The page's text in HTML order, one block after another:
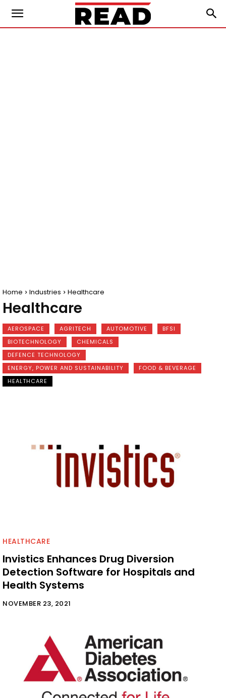
Home Industries Healthcare
Healthcare
AEROSPACE AGRITECH AUTOMOTIVE
BFSI
BIOTECHNOLOGY
CHEMICALS
DEFENCE TECHNOLOGY
ENERGY, POWER AND SUSTAINABILITY
FOOD & BEVERAGE
HEALTHCARE
HEALTHCARE
Invistics Enhances Drug Diversion
Detection Software for Hospitals and
Health Systems
NOVEMBER 23, 2021